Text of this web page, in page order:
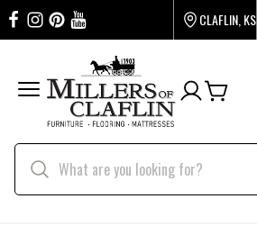
CLAFLIN, KS